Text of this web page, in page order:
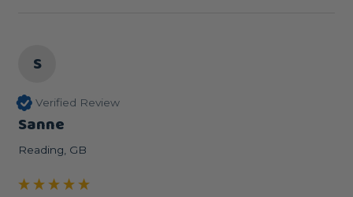
S
Verified Review
Sanne
Reading, GB